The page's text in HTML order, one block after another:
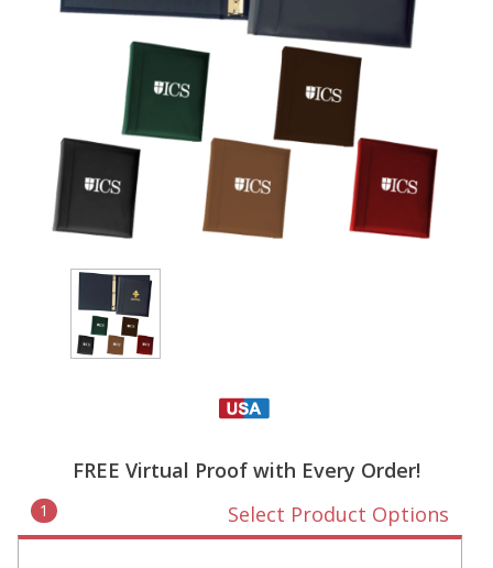
FREE Virtual Proof with Every Order!
1 Select Product Options